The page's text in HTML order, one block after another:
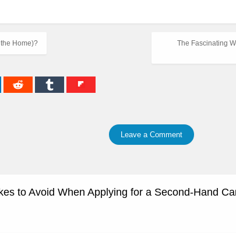
The Fascinating
Home)?
Leave a Comment
to Avoid When Applying for a Second-Hand